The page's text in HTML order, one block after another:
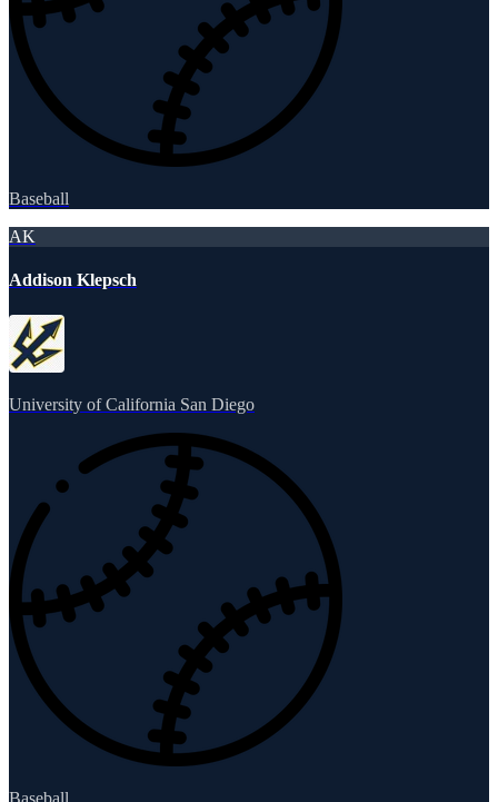
Baseball
AK
Addison Klepsch
University of California San Diego
Baseball